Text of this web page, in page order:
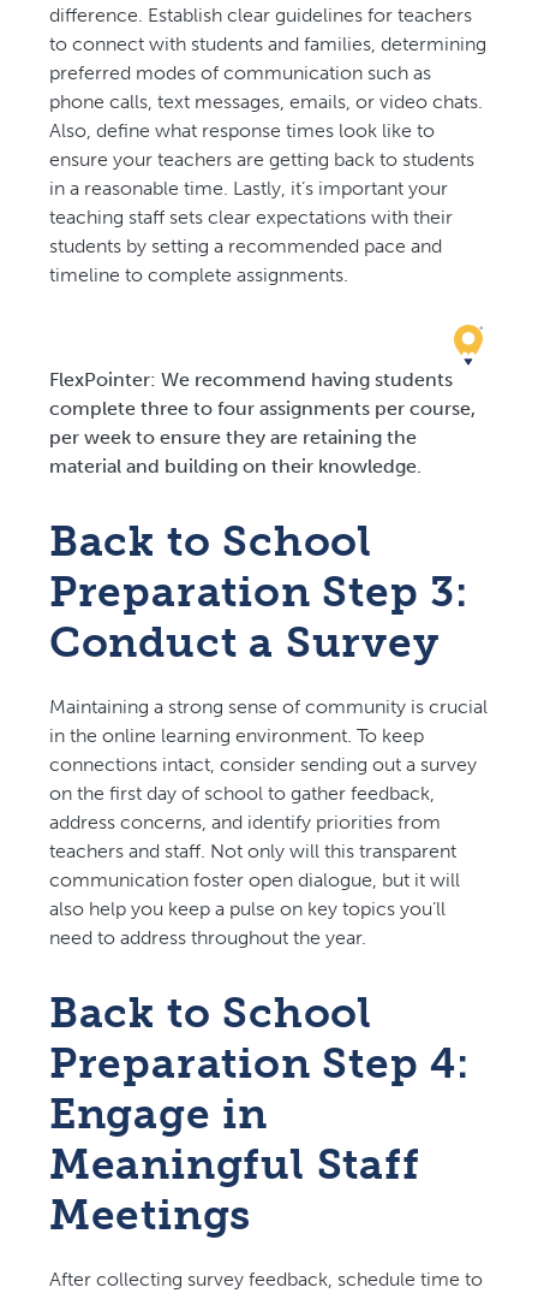
difference. Establish clear guidelines for teachers
to connect with students and families, determining
preferred modes of communication such as
phone calls, text messages, emails, or video chats.
Also, define what response times look like to
ensure your teachers are getting back to students
in a reasonable time. Lastly, it’s important your
teaching staff sets clear expectations with their
students by setting a recommended pace and
timeline to complete assignments.
FlexPointer: We recommend having students
complete three to four assignments per course,
per week to ensure they are retaining the
material and building on their knowledge.
Back to School
Preparation Step 3:
Conduct a Survey
Maintaining a strong sense of community is crucial
in the online learning environment. To keep
connections intact, consider sending out a survey
on the first day of school to gather feedback,
address concerns, and identify priorities from
teachers and staff. Not only will this transparent
communication foster open dialogue, but it will
also help you keep a pulse on key topics you’ll
need to address throughout the year.
Back to School
Preparation Step 4:
Engage in
Meaningful Staff
Meetings
After collecting survey feedback, schedule time to